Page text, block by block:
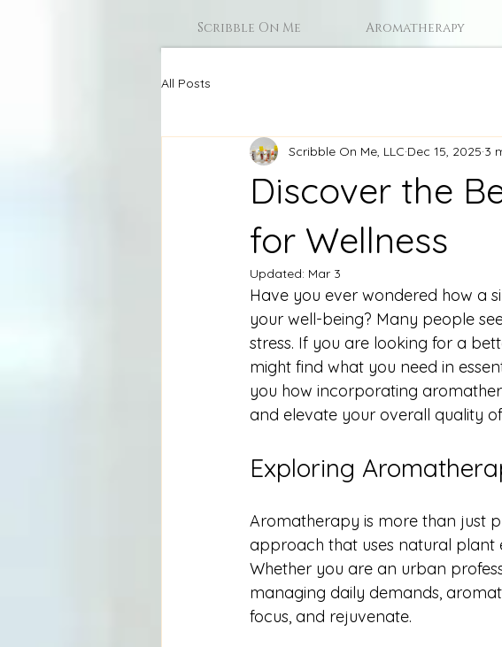
Scribble On Me Aromatherapy
All Posts
Discover the
for Wellness
Scribble On Me, LLC Dec 15, 2025 3
Updated: Mar 3
Have you ever wondered how a
your well-being? Many people
stress. If you are looking for a
might find what you need in
you how incorporating
and elevate your overall quality
Exploring
Aromatherapy is more than just
approach that uses natural
Whether you are an urban
managing daily demands,
focus, and rejuvenate.